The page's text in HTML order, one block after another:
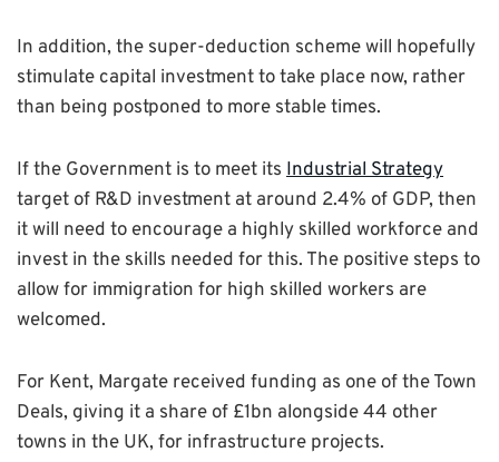
In addition, the super-deduction scheme will hopefully
stimulate capital investment to take place now, rather
than being postponed to more stable times.
If the Government is to meet its Industrial Strategy
target of R&D investment at around 2.4% of GDP, then
it will need to encourage a highly skilled workforce and
invest in the skills needed for this. The positive steps to
allow for immigration for high skilled workers are
welcomed.
For Kent, Margate received funding as one of the Town
Deals, giving it a share of £1bn alongside 44 other
towns in the UK, for infrastructure projects.